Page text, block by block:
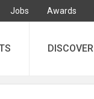
Jobs Awards
DISCOVER